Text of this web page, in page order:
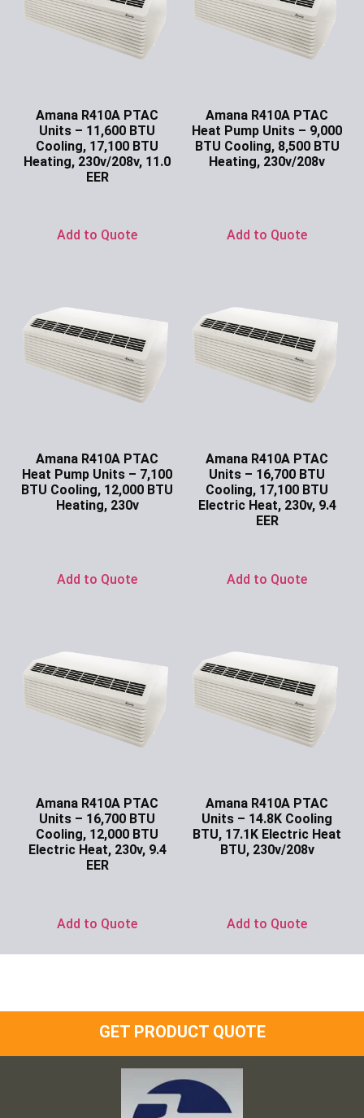
Amana R410A PTAC
Units – 11,600 BTU
Cooling, 17,100 BTU
Heating, 230v/208v, 11.0
EER
Add to Quote
Amana R410A PTAC
Heat Pump Units – 9,000
BTU Cooling, 8,500 BTU
Heating, 230v/208v
Add to Quote
Amana R410A PTAC
Heat Pump Units – 7,100
BTU Cooling, 12,000 BTU
Heating, 230v
Add to Quote
Amana R410A PTAC
Units – 16,700 BTU
Cooling, 17,100 BTU
Electric Heat, 230v, 9.4
EER
Add to Quote
Amana R410A PTAC
Units – 16,700 BTU
Cooling, 12,000 BTU
Electric Heat, 230v, 9.4
EER
Add to Quote
Amana R410A PTAC
Units – 14.8K Cooling
BTU, 17.1K Electric Heat
BTU, 230v/208v
Add to Quote
GET PRODUCT QUOTE